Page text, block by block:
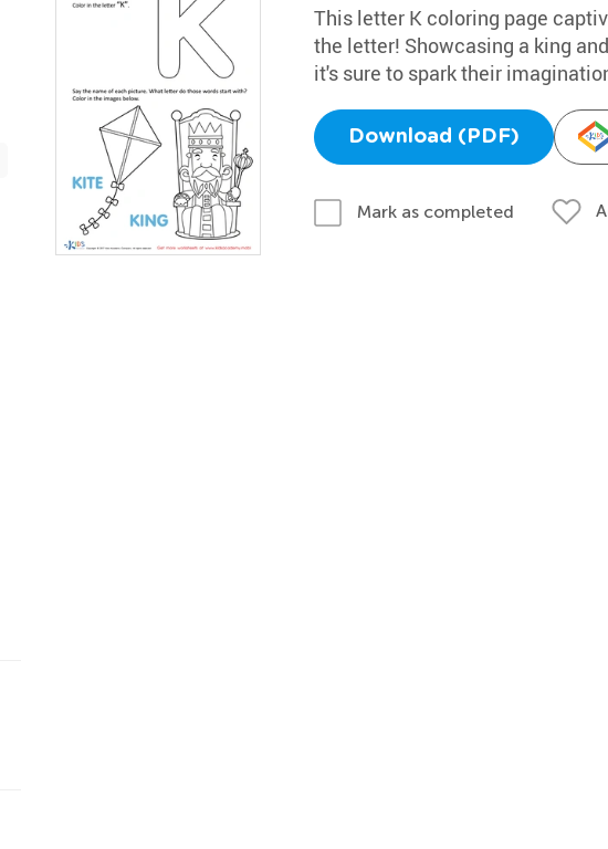
This letter K coloring page
the letter! Showcasing a king
it's sure to spark their
Download (PDF)
Mark as completed